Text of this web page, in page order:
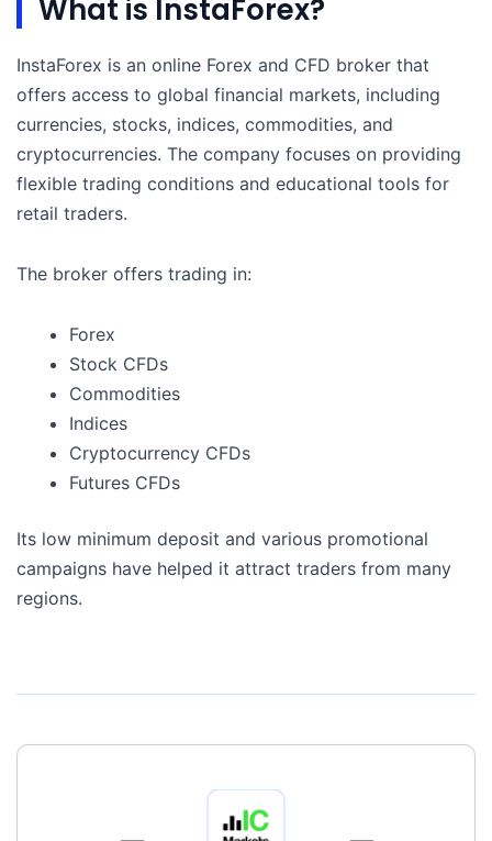
What is InstaForex?
InstaForex is an online Forex and CFD broker that
offers access to global financial markets, including
currencies, stocks, indices, commodities, and
cryptocurrencies. The company focuses on providing
flexible trading conditions and educational tools for
retail traders.
The broker offers trading in:
Forex
Stock CFDs
Commodities
Indices
Cryptocurrency CFDs
Futures CFDs
Its low minimum deposit and various promotional
campaigns have helped it attract traders from many
regions.